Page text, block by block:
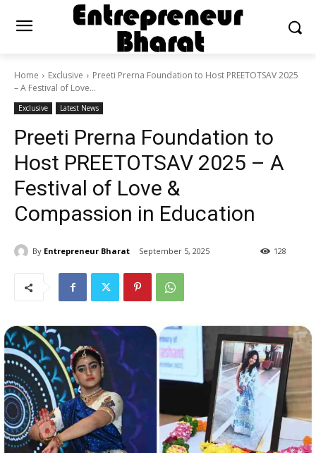
Home Exclusive
Preeti Prerna Foundation to Host PREETOTSAV 2025
– A Festival of Love...
Exclusive Latest News
Preeti Prerna Foundation to
Host PREETOTSAV 2025 – A
Festival of Love &
Compassion in Education
By Entrepreneur Bharat September 5, 2025 128